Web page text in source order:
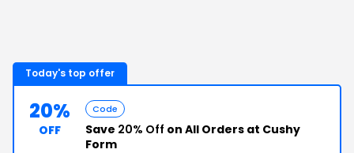
Today's top offer
20%
OFF
Code
Save 20% Off on All Orders at Cushy
Form